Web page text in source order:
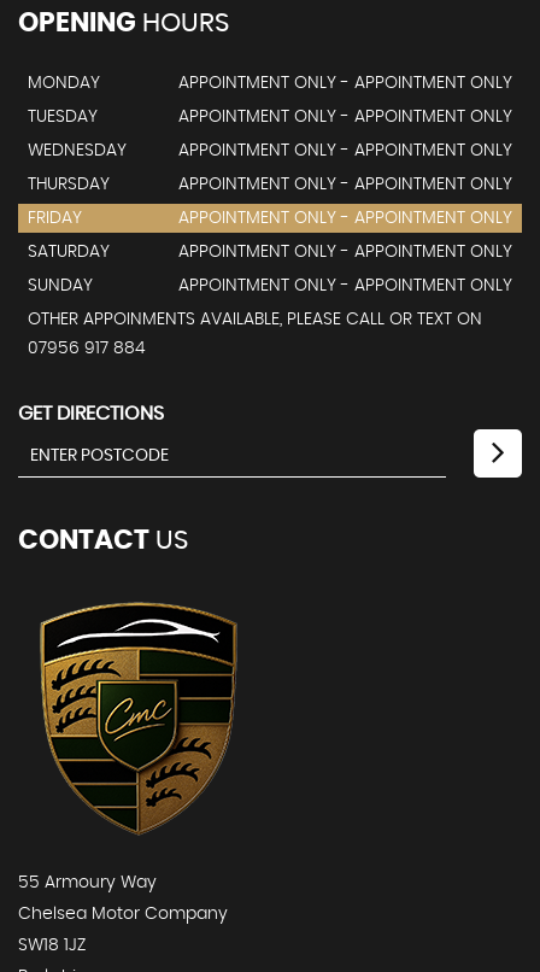
OPENING HOURS
MONDAY
APPOINTMENT ONLY - APPOINTMENT ONLY
TUESDAY
APPOINTMENT ONLY - APPOINTMENT ONLY
WEDNESDAY
APPOINTMENT ONLY - APPOINTMENT ONLY
THURSDAY
APPOINTMENT ONLY - APPOINTMENT ONLY
FRIDAY
APPOINTMENT ONLY - APPOINTMENT ONLY
SATURDAY
APPOINTMENT ONLY - APPOINTMENT ONLY
SUNDAY
APPOINTMENT ONLY - APPOINTMENT ONLY
OTHER APPOINMENTS AVAILABLE, PLEASE CALL OR TEXT ON
07956 917 884
GET DIRECTIONS
CONTACT US
55 Armoury Way
Chelsea Motor Company
SW18 1JZ